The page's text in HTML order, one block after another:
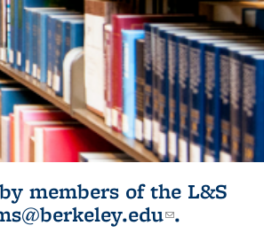
members of the L&S
(link sends
.